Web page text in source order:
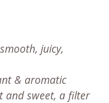
smooth, juicy,
& aromatic
and sweet, a filter